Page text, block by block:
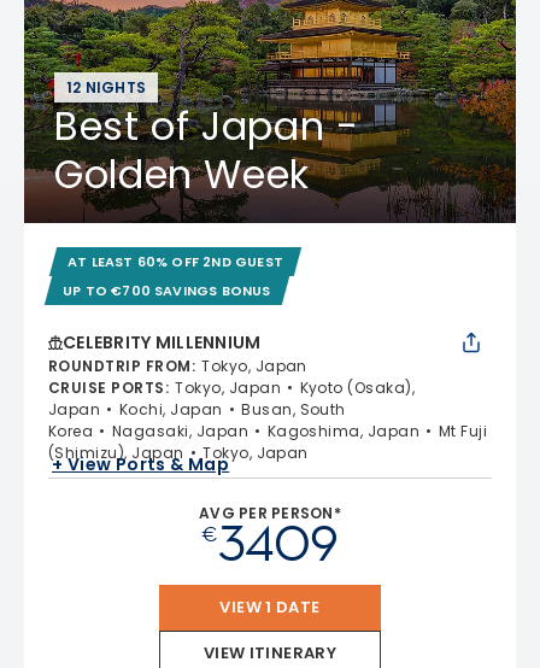
12 NIGHTS
Best of Japan -
Golden Week
AT LEAST 60% OFF 2ND GUEST
UP TO €700 SAVINGS BONUS
CELEBRITY MILLENNIUM
ROUNDTRIP FROM: Tokyo, Japan
CRUISE PORTS: Tokyo, Japan
Kyoto (Osaka),
Japan
Kochi, Japan
Busan, South
Korea
Nagasaki, Japan Kagoshima, Japan
Mt Fuji
(Shimizu), Japan
Tokyo, Japan
+ View Ports & Map
AVG PER PERSON*
€3409
VIEW 1 DATE
VIEW ITINERARY